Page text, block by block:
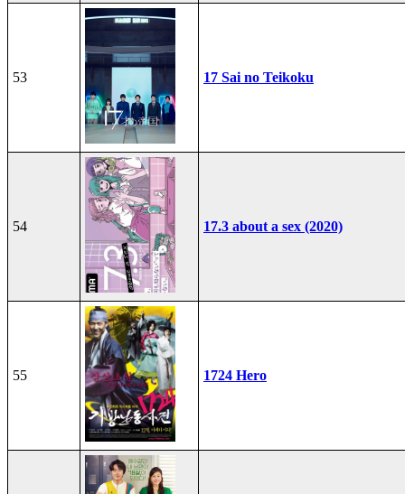
53 17 Sai no Teikoku
54 17.3 about a sex (2020)
55 1724 Hero